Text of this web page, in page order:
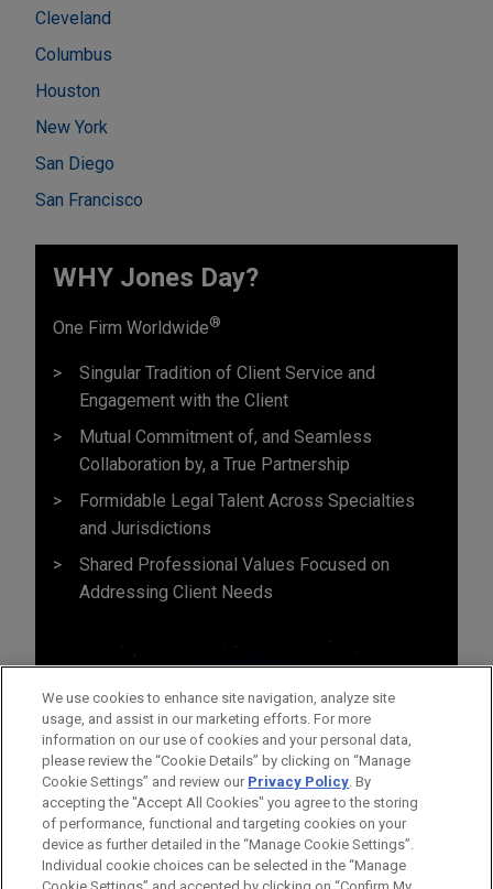
Cleveland
Columbus
Houston
New York
San Diego
San Francisco
WHY Jones Day?
One Firm Worldwide®
Singular Tradition of Client Service and
Engagement with the Client
Mutual Commitment of, and Seamless
Collaboration by, a True Partnership
Formidable Legal Talent Across Specialties
and Jurisdictions
Shared Professional Values Focused on
Addressing Client Needs
We use cookies to enhance site navigation, analyze site
usage, and assist in our marketing efforts. For more
information on our use of cookies and your personal data,
please review the “Cookie Details” by clicking on “Manage
Cookie Settings” and review our Privacy Policy. By
accepting the "Accept All Cookies" you agree to the storing
of performance, functional and targeting cookies on your
device as further detailed in the “Manage Cookie Settings”.
Individual cookie choices can be selected in the “Manage